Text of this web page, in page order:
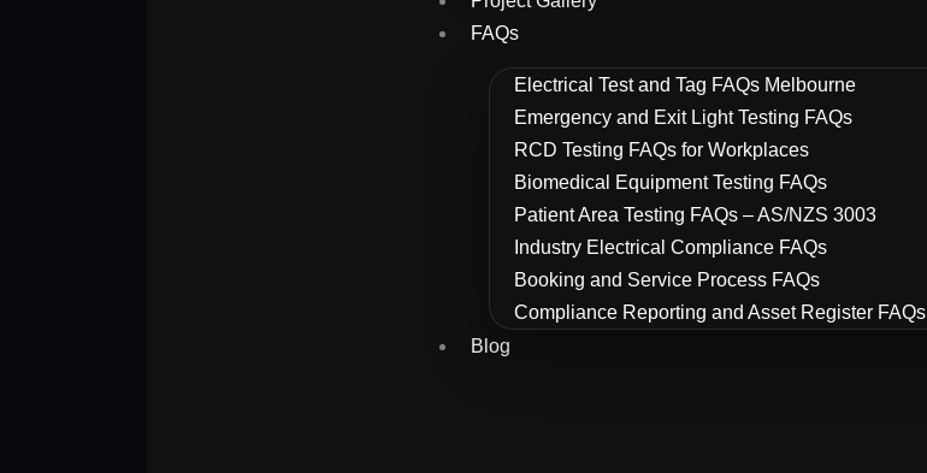
FAQs
Electrical Test and Tag FAQs Melbourne
Emergency and Exit Light Testing FAQs
RCD Testing FAQs for Workplaces
Biomedical Equipment Testing FAQs
Patient Area Testing FAQs – AS/NZS 3003
Industry Electrical Compliance FAQs
Booking and Service Process FAQs
Compliance Reporting and Asset Register FAQs
Blog